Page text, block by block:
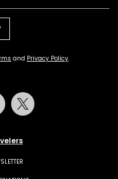
and Privacy Policy.
Pinterest